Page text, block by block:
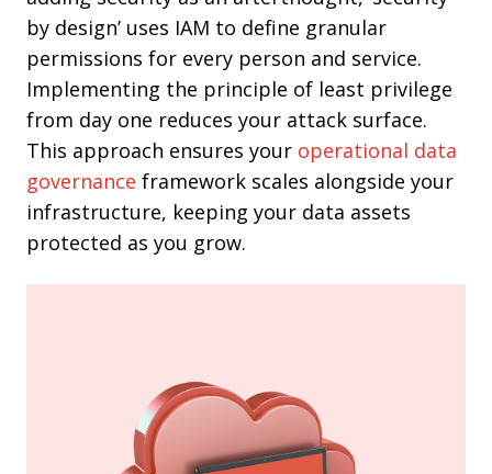
by design’ uses IAM to define granular
permissions for every person and service.
Implementing the principle of least privilege
from day one reduces your attack surface.
This approach ensures your operational data
governance framework scales alongside your
infrastructure, keeping your data assets
protected as you grow.